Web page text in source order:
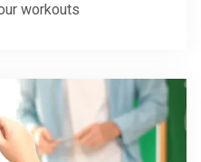
workouts